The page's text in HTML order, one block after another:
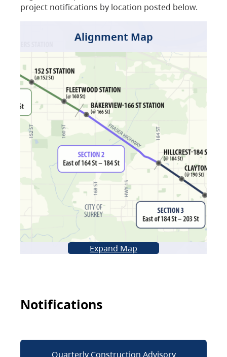
project notifications by location posted below.
Alignment Map
Expand Map
Notifications
Quarterly Construction Advisory